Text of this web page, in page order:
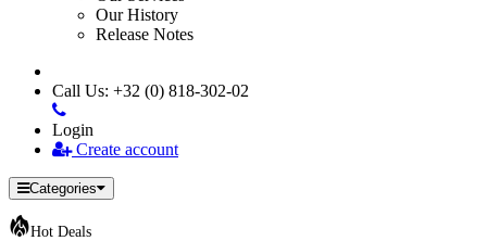
Our History
Release Notes
Call Us: +32 (0) 818-302-02
Login
Create account
Categories
Hot Deals